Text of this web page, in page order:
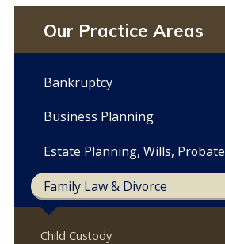
Our Practice Areas
Bankruptcy
Business Planning
Estate Planning, Wills, Probate
Family Law & Divorce
Child Custody